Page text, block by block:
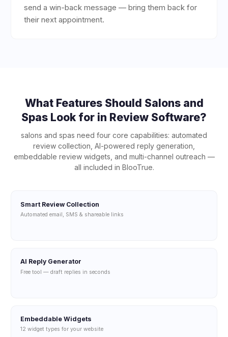
send a win-back message — bring them back for
their next appointment.
What Features Should Salons and
Spas Look for in Review Software?
salons and spas need four core capabilities: automated
review collection, AI-powered reply generation,
embeddable review widgets, and multi-channel outreach —
all included in BlooTrue.
Smart Review Collection
Automated email, SMS & shareable links
AI Reply Generator
Free tool — draft replies in seconds
Embeddable Widgets
12 widget types for your website